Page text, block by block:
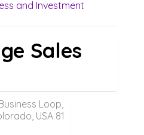
and Investment
Sales
Loop,
USA 81